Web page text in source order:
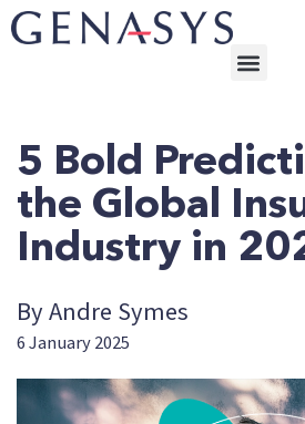
5 Bold
the Global
Industry in
By Andre Symes
6 January 2025